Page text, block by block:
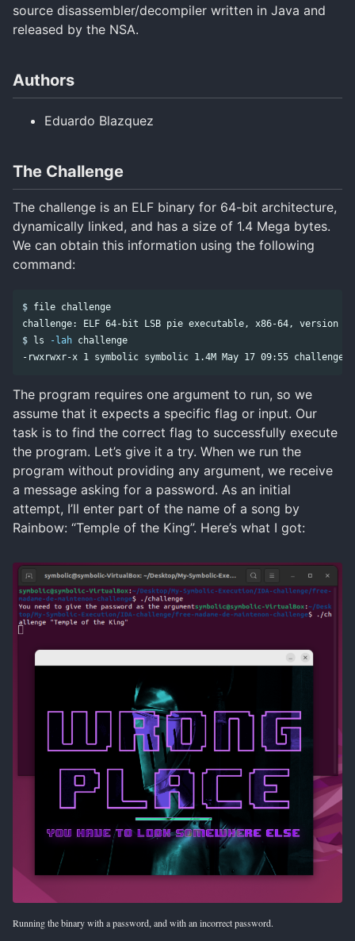
source disassembler/decompiler written in Java and
released by the NSA.
Authors
Eduardo Blazquez
The Challenge
The challenge is an ELF binary for 64-bit architecture,
dynamically linked, and has a size of 1.4 Mega bytes.
We can obtain this information using the following
command:
$
$ ls -lah
The program requires one argument to run, so we
assume that it expects a specific flag or input. Our
task is to find the correct flag to successfully execute
the program. Let’s give it a try. When we run the
program without providing any argument, we receive
a message asking for a password. As an initial
attempt, I’ll enter part of the name of a song by
Rainbow: “Temple of the King”. Here’s what I got:
Running the binary with a password, and with an incorrect password.